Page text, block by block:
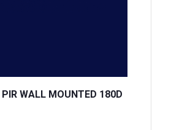
WALL MOUNTED 180D